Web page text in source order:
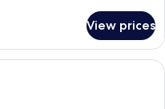
View prices